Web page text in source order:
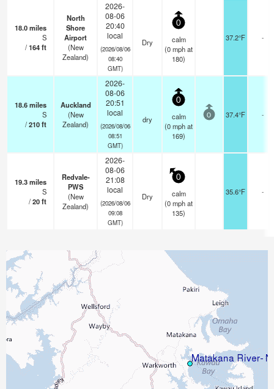
18.0miles
S
/164ft
North
Shore
Airport
(New
Zealand)
2026-
08-06
20:40
local
(2026/08/06
08:40
GMT)
Dry
0
calm
(0mphat
180)
37.2°F -
18.6miles
S
/210ft
Auckland
(New
Zealand)
2026-
08-06
20:51
local
(2026/08/06
08:51
GMT)
dry
0
calm
(0mphat
169)
0 37.4°F -
19.3miles
S
/20ft
Redvale-
PWS
(New
Zealand)
2026-
08-06
21:08
local
(2026/08/06
09:08
GMT)
Dry
0
calm
(0mphat
135)
35.6°F -